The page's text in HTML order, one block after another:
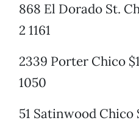
868 El Dorado St.
2 1161
2339 Porter Chico
1050
51 Satinwood